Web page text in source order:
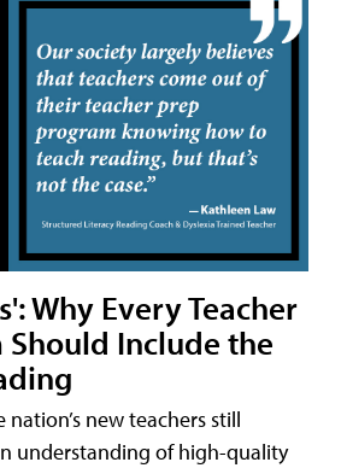
Why Every Teacher
Should Include the
new teachers still
understanding of high-quality